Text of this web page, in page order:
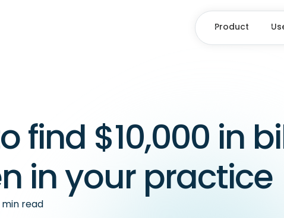
Product
find $10,000 in
in your practice
min read